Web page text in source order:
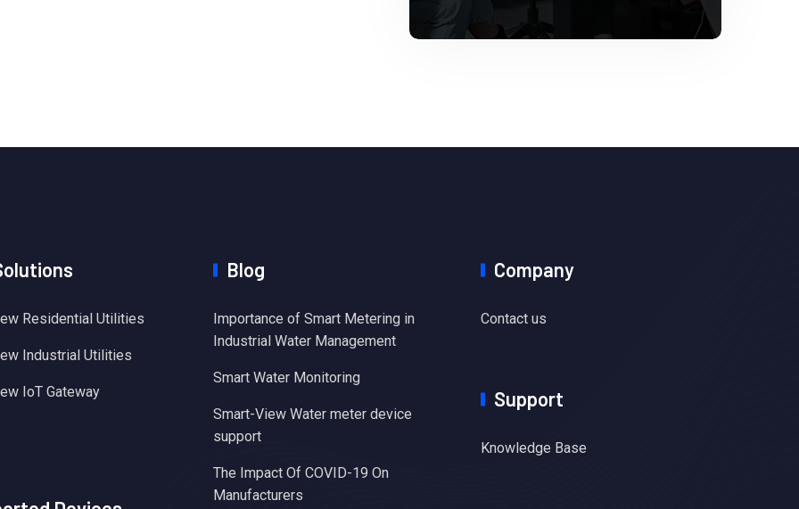
Residential Utilities
Industrial Utilities
IoT Gateway
Blog
Importance of Smart Metering in
Industrial Water Management
Smart Water Monitoring
Smart-View Water meter device
support
The Impact Of COVID-19 On
Manufacturers
Company
Contact us
Support
Knowledge Base